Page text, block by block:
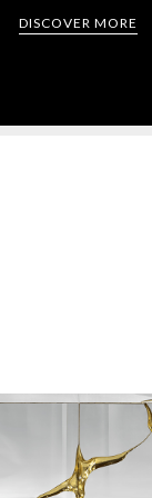
DISCOVER MORE